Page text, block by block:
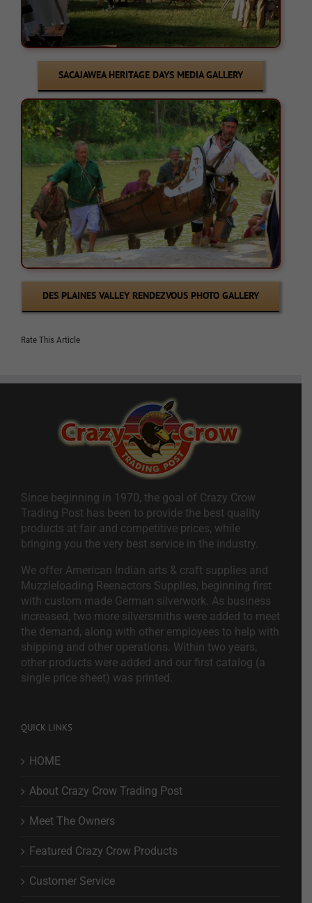
SACAJAWEA HERITAGE DAYS MEDIA GALLERY
DES PLAINES VALLEY RENDEZVOUS PHOTO GALLERY
Rate This Article
Since beginning in 1970, the goal of Crazy Crow
Trading Post has been to provide the best quality
products at fair and competitive prices, while
bringing you the very best service in the industry.
We offer American Indian arts & craft supplies and
Muzzleloading Reenactors Supplies, beginning first
with custom made German silverwork. As business
increased, two more silversmiths were added to meet
the demand, along with other employees to help with
shipping and other operations. Within two years,
other products were added and our first catalog (a
single price sheet) was printed.
QUICK LINKS
HOME
About Crazy Crow Trading Post
Meet The Owners
Featured Crazy Crow Products
Customer Service